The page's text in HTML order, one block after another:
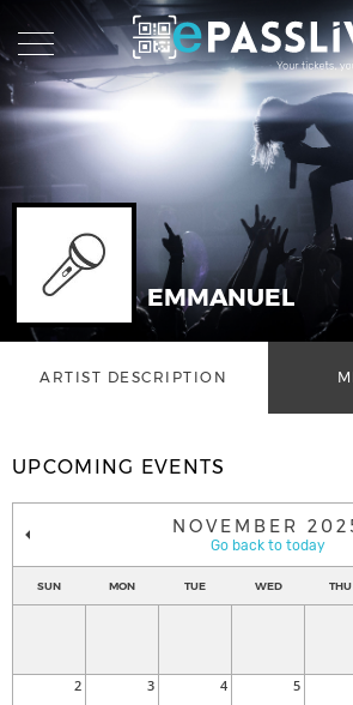
EMMANUEL
ARTIST DESCRIPTION
UPCOMING EVENTS
NOVEMBER
Go back to today
SUN MON TUE WED THU
2 3 4 5